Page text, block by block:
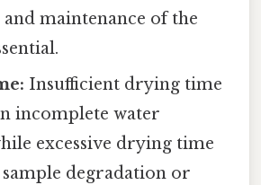
maintenance of the
Insufficient drying time
incomplete water
excessive drying time
sample degradation or